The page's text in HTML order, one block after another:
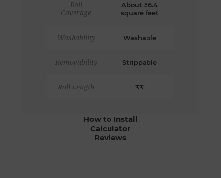
Roll
Coverage
About 56.4
square feet
Washability Washable
Removability Strippable
Roll Length 33'
How to Install
Calculator
Reviews